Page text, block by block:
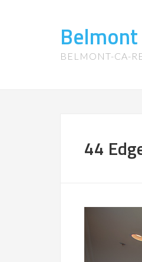
BELMONT-CA-
44